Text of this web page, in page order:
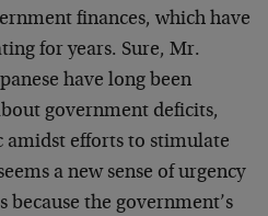
finances, which have
for years. Sure, Mr.
have long been
government deficits,
amidst efforts to stimulate
a new sense of urgency
because the government’s